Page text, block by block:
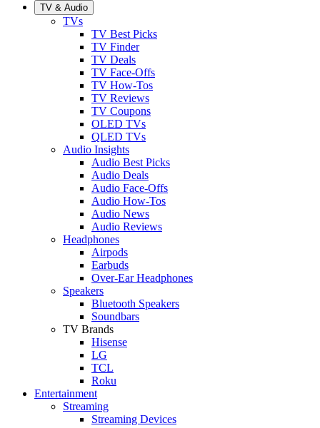
TV & Audio
TVs
TV Best Picks
TV Finder
TV Deals
TV Face-Offs
TV How-Tos
TV Reviews
TV Coupons
OLED TVs
QLED TVs
Audio Insights
Audio Best Picks
Audio Deals
Audio Face-Offs
Audio How-Tos
Audio News
Audio Reviews
Headphones
Airpods
Earbuds
Over-Ear Headphones
Speakers
Bluetooth Speakers
Soundbars
TV Brands
Hisense
LG
TCL
Roku
Entertainment
Streaming
Streaming Devices